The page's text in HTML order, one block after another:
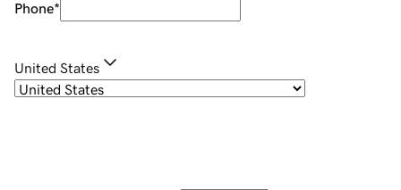
Phone*
United States